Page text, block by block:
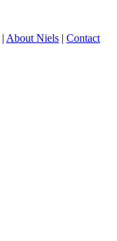
| About Niels | Contact